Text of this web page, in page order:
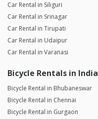
Car Rental in Siliguri
Car Rental in Srinagar
Car Rental in Tirupati
Car Rental in Udaipur
Car Rental in Varanasi
Bicycle Rentals in India
Bicycle Rental in Bhubaneswar
Bicycle Rental in Chennai
Bicycle Rental in Gurgaon